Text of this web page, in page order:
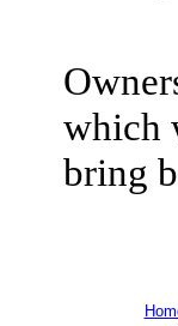
which
bring